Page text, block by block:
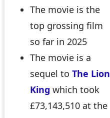
The movie is the
top grossing film
so far in 2025
The movie is a
sequel to The Lion
King which took
£73,143,510 at the